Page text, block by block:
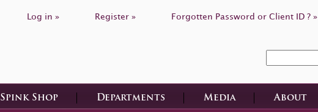
Log in » Register » Forgotten Password or Client ID ? »
Spink Shop Departments Media About